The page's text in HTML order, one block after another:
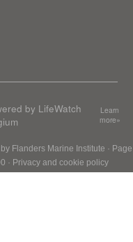
by LifeWatch
Learn
more»
Flanders Marine Institute · Page
· Privacy and cookie policy